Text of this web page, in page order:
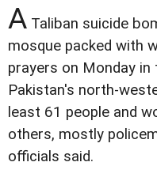
A Taliban suicide
mosque packed with
prayers on Monday
Pakistan's north-
least 61 people and
others, mostly
officials said.